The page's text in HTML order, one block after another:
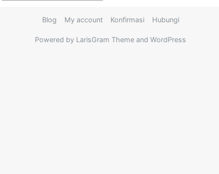
Blog My account Konfirmasi Hubungi
Powered by LarisGram Theme and WordPress